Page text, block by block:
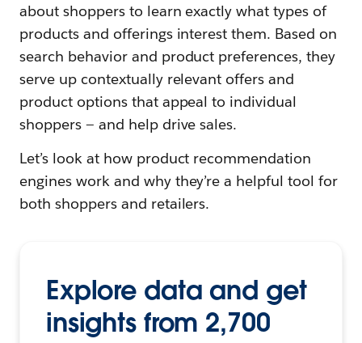
about shoppers to learn exactly what types of
products and offerings interest them. Based on
search behavior and product preferences, they
serve up contextually relevant offers and
product options that appeal to individual
shoppers — and help drive sales.
Let’s look at how product recommendation
engines work and why they’re a helpful tool for
both shoppers and retailers.
Explore data and get
insights from 2,700